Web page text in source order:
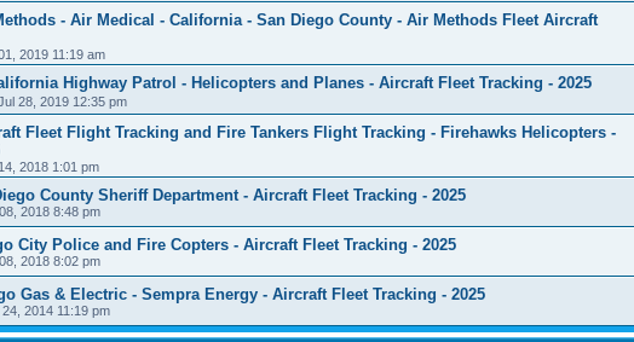
- Air Medical - California - San Diego County - Air Methods Fleet Aircraft
2019 11:19 am
Highway Patrol - Helicopters and Planes - Aircraft Fleet Tracking - 2025
28, 2019 12:35 pm
Fleet Flight Tracking and Fire Tankers Flight Tracking - Firehawks Helicopters -
2018 1:01 pm
County Sheriff Department - Aircraft Fleet Tracking - 2025
2018 8:48 pm
City Police and Fire Copters - Aircraft Fleet Tracking - 2025
2018 8:02 pm
Gas & Electric - Sempra Energy - Aircraft Fleet Tracking - 2025
2014 11:19 pm